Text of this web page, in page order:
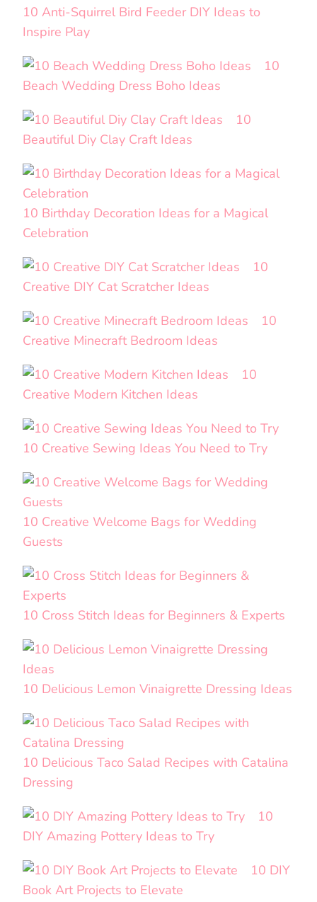
10 Anti-Squirrel Bird Feeder DIY Ideas to
Inspire Play
10
Beach Wedding Dress Boho Ideas
10
Beautiful Diy Clay Craft Ideas
10 Birthday Decoration Ideas for a Magical
Celebration
10
Creative DIY Cat Scratcher Ideas
10
Creative Minecraft Bedroom Ideas
10
Creative Modern Kitchen Ideas
10 Creative Sewing Ideas You Need to Try
10 Creative Welcome Bags for Wedding
Guests
10 Cross Stitch Ideas for Beginners & Experts
10 Delicious Lemon Vinaigrette Dressing Ideas
10 Delicious Taco Salad Recipes with Catalina
Dressing
10
DIY Amazing Pottery Ideas to Try
10 DIY
Book Art Projects to Elevate